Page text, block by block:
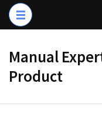
Skip
to
(Press
Enter)
Manual
Product